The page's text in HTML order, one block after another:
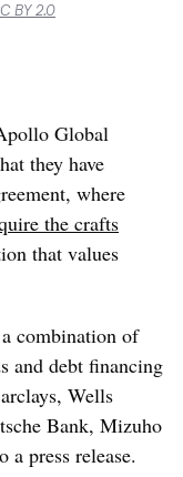
BY 2.0
Global
they have
where
the crafts
that values
combination of
and debt financing
Wells
Bank, Mizuho
press release.